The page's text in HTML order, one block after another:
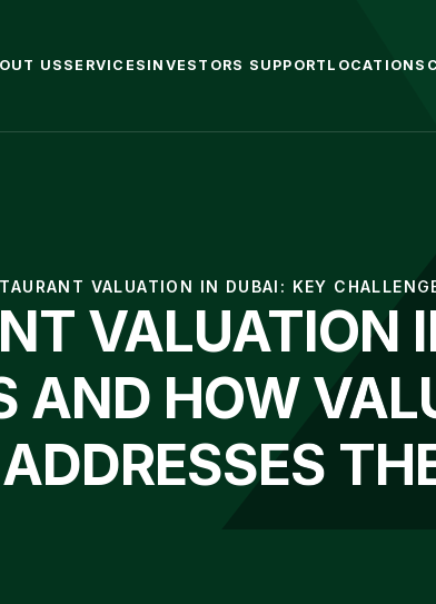
USSERVICES INVESTORS SUPPORT LOCATIONS
VALUATION IN DUBAI: KEY
VALUATION
AND HOW
ADDRESSES